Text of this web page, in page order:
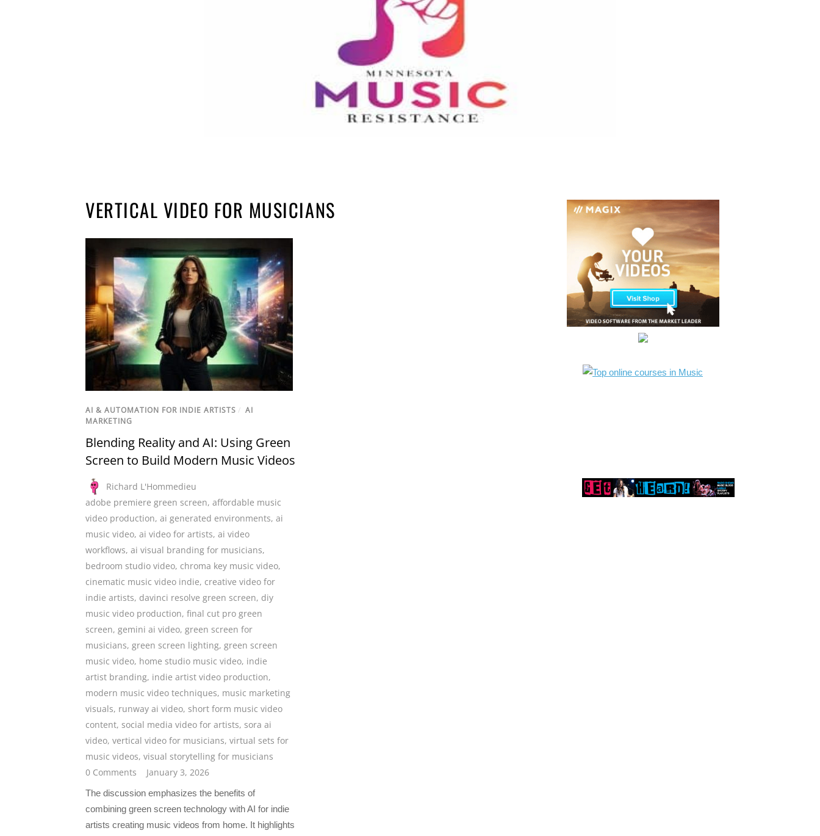
VERTICAL VIDEO FOR MUSICIANS
AI & AUTOMATION FOR INDIE ARTISTS / AI
MARKETING
Blending Reality and AI: Using Green
Screen to Build Modern Music Videos
Richard L'Hommedieu
adobe premiere green screen, affordable music
video production, ai generated environments, ai
music video, ai video for artists, ai video
workflows, ai visual branding for musicians,
bedroom studio video, chroma key music video,
cinematic music video indie, creative video for
indie artists, davinci resolve green screen, diy
music video production, final cut pro green
screen, gemini ai video, green screen for
musicians, green screen lighting, green screen
music video, home studio music video, indie
artist branding, indie artist video production,
modern music video techniques, music marketing
visuals, runway ai video, short form music video
content, social media video for artists, sora ai
video, vertical video for musicians, virtual sets for
music videos, visual storytelling for musicians
0 Comments
January 3, 2026
The discussion emphasizes the benefits of
combining green screen technology with AI for indie
artists creating music videos from home. It highlights